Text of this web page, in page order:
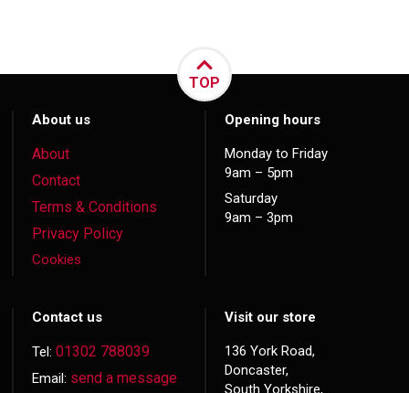
TOP
About us
About
Contact
Terms & Conditions
Privacy Policy
Cookies
Opening hours
Monday to Friday
9am – 5pm
Saturday
9am – 3pm
Contact us
Tel:01302 788039
Email: send a message
Visit our store
136 York Road,
Doncaster,
South Yorkshire,